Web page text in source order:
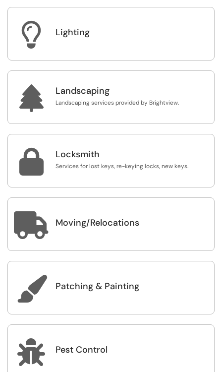
 Lighting
 Landscaping
Landscaping services provided by Brightview.
 Locksmith
Services for lost keys, re-keying locks, new keys.
 Moving/Relocations
 Patching & Painting
 Pest Control